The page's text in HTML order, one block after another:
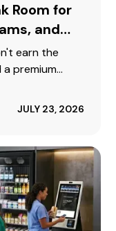
Room for
and
earn the
premium
top talent
JULY 23, 2026